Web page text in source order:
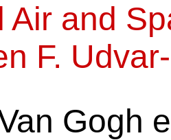
Air and
F.
Gogh